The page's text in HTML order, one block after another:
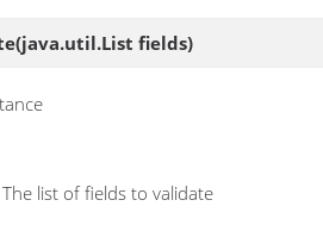
(java.util.List fields)
list of fields to validate